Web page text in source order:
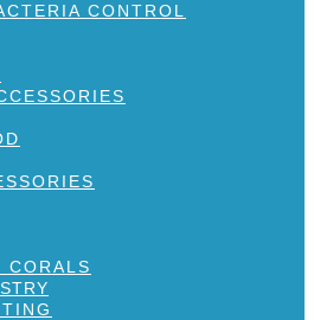
CONTROL
CORALS